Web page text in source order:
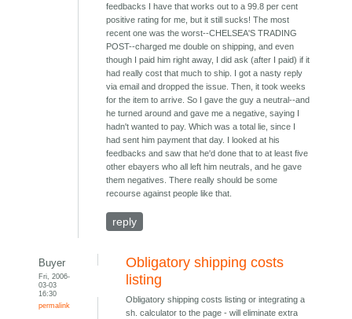
feedbacks I have that works out to a 99.8 per cent
positive rating for me, but it still sucks! The most
recent one was the worst--CHELSEA'S TRADING
POST--charged me double on shipping, and even
though I paid him right away, I did ask (after I paid) if it
had really cost that much to ship. I got a nasty reply
via email and dropped the issue. Then, it took weeks
for the item to arrive. So I gave the guy a neutral--and
he turned around and gave me a negative, saying I
hadn't wanted to pay. Which was a total lie, since I
had sent him payment that day. I looked at his
feedbacks and saw that he'd done that to at least five
other ebayers who all left him neutrals, and he gave
them negatives. There really should be some
recourse against people like that.
reply
Buyer
Fri, 2006-
03-03
16:30
permalink
Obligatory shipping costs
listing
Obligatory shipping costs listing or integrating a
sh. calculator to the page - will eliminate extra